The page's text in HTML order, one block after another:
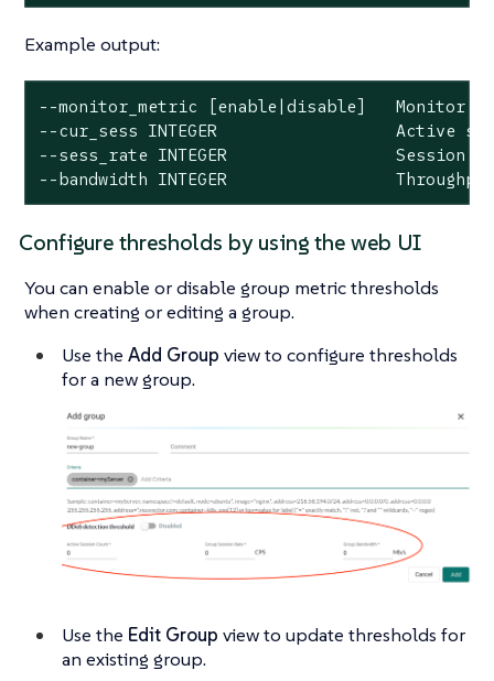
Example output:
--monitor_metric [enable|disable]   Monitor
--cur_sess INTEGER                  Active
--sess_rate INTEGER                 Session
--bandwidth INTEGER
Configure thresholds by using the web UI
You can enable or disable group metric thresholds
when creating or editing a group.
Use the Add Group view to configure thresholds
for a new group.
Use the Edit Group view to update thresholds for
an existing group.